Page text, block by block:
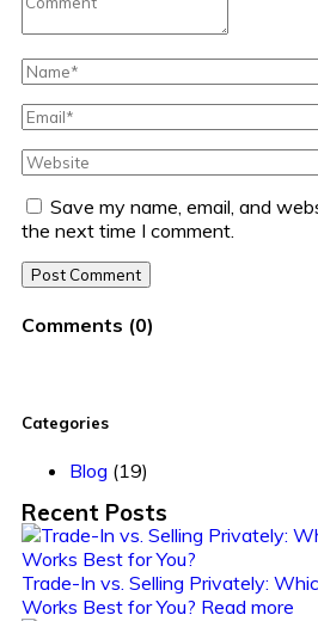
Save my name, email, and
the next time I comment.
Post Comment
Comments (0)
Categories
Blog (19)
Recent Posts
Trade-In vs. Selling Privately:
Works Best for You? Read more